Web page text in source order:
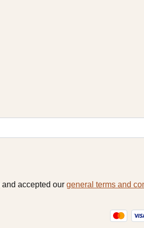
and accepted our general terms and